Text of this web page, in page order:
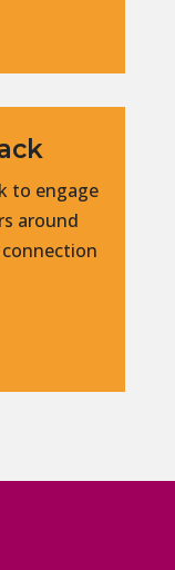
to engage
around